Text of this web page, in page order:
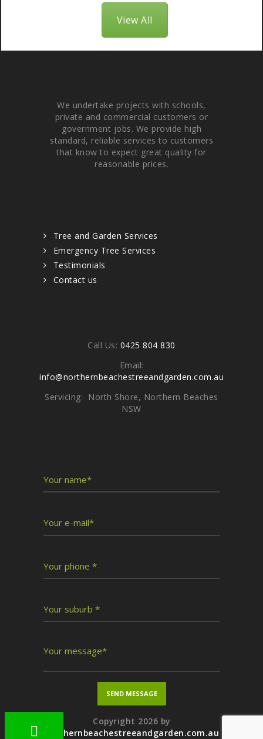
View All
We undertake projects with schools,
private and commercial customers or
government jobs. We provide high
standard, reliable services to customers
that know to expect great quality for
reasonable prices.
Tree and Garden Services
Emergency Tree Services
Testimonials
Contact us
Call Us: 0425 804 830
Email:
info@northernbeachestreeandgarden.com.au
Servicing: North Shore, Northern Beaches
NSW
Copyright 2026 by
northernbeachestreeandgarden.com.au